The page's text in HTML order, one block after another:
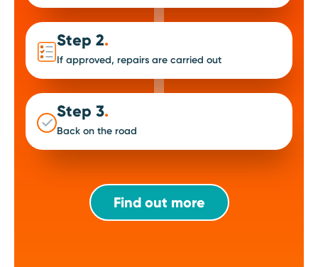
Step 2.
If approved, repairs are carried out
Step 3.
Back on the road
Find out more